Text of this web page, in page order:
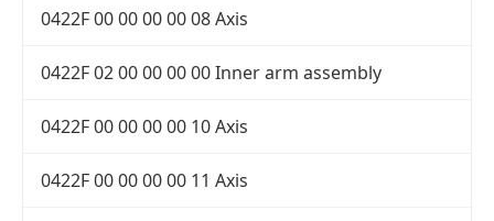
0422F 00 00 00 00 08 Axis
0422F 02 00 00 00 00 Inner arm assembly
0422F 00 00 00 00 10 Axis
0422F 00 00 00 00 11 Axis